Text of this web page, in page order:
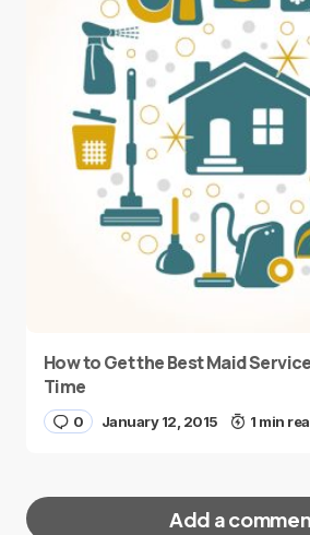
How to Get the Best Maid
Time
0 January 12, 2015 1 min
Add a